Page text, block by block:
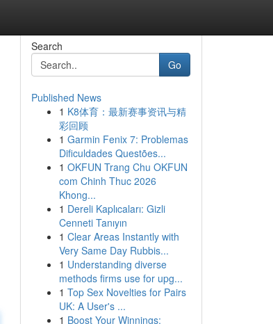
Search
Go
Published News
1 K8体育：最新赛事资讯与精
彩回顾
1 Garmin Fenix 7: Problemas
Dificuldades Questões...
1 OKFUN Trang Chu OKFUN
com Chinh Thuc 2026
Khong...
1 Dereli Kaplıcaları: Gizli
Cenneti Tanıyın
1 Clear Areas Instantly with
Very Same Day Rubbis...
1 Understanding diverse
methods firms use for upg...
1 Top Sex Novelties for Pairs
UK: A User's ...
1 Boost Your Winnings: